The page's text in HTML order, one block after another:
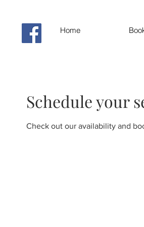
Home
Schedule your
Check out our availability and